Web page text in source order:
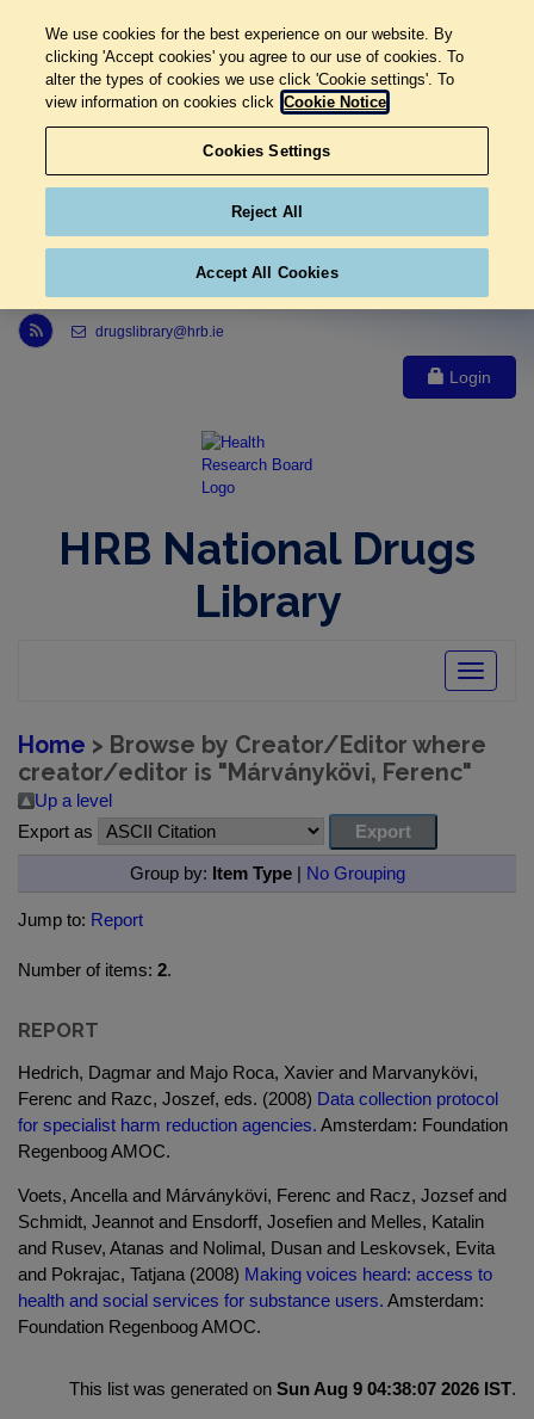
Link to Health Research Board r s s feed, opens in new window
drugslibrary@hrb.ie
Login
HRB National Drugs
Library
Toggle
Home > Browse by Creator/Editor where
creator/editor is "Márványkövi, Ferenc"
Up a level
Export as
Group by: Item Type| No Grouping
Jump to: Report
Number of items: 2.
REPORT
Hedrich, Dagmar and Majo Roca, Xavier and Marvanykövi,
Ferenc and Razc, Joszef, eds. (2008) Data collection protocol
for specialist harm reduction agencies. Amsterdam: Foundation
Regenboog AMOC.
Voets, Ancella and Márványkövi, Ferenc and Racz, Jozsef and
Schmidt, Jeannot and Ensdorff, Josefien and Melles, Katalin
and Rusev, Atanas and Nolimal, Dusan and Leskovsek, Evita
and Pokrajac, Tatjana (2008) Making voices heard: access to
health and social services for substance users. Amsterdam:
Foundation Regenboog AMOC.
This list was generated on Sun Aug 9 04:38:07 2026 IST.
We use cookies for the best experience on our website. By
clicking 'Accept cookies' you agree to our use of cookies. To
alter the types of cookies we use click 'Cookie settings'. To
view information on cookies click Cookie Notice
Cookies Settings
Reject All
Accept All Cookies